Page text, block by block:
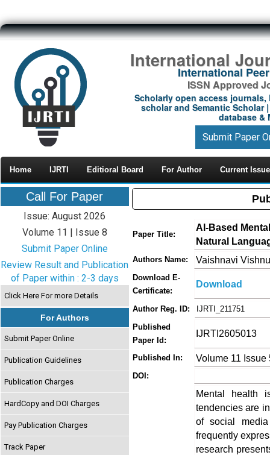
International
International
ISSN Approved
Scholarly open access journals,
scholar and Semantic Scholar
database &
Submit Paper
Home IJRTI Editioral Board For Author Current Issue
Call For Paper
Issue: August 2026
Volume 11 | Issue 8
Submit Paper Online
Review Result and Publication
of Paper within : 2-3 days
Click Here For more Details
For Authors
Submit Paper Online
Publication Guidelines
Publication Charges
HardCopy and DOI Charges
Pay Publication Charges
Track Paper
Paper Title:
AI-Based
Natural
Authors Name: Vaishnavi
Download E-
Certificate:
Download
Author Reg. ID:
IJRTI_211751
Published
Paper Id:
IJRTI2605013
Published In: Volume 11 Issue
DOI:
Mental health
tendencies are
of social media
frequently
research